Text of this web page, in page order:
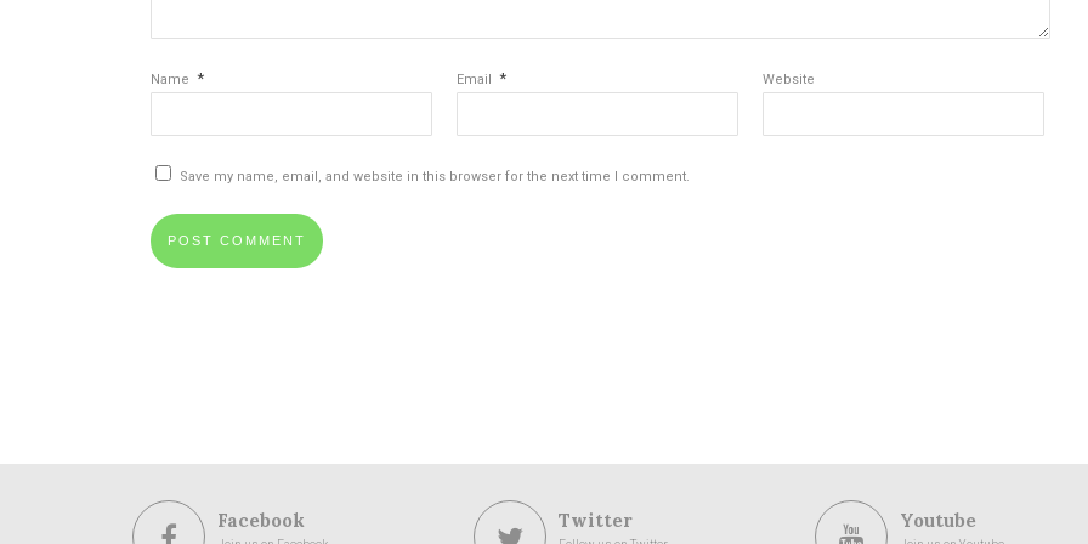
Name * Email * Website
Save my name, email, and website in this browser for the next time I comment.
Facebook Twitter Youtube